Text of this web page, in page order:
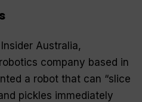
Australia,
company based in
a robot that can “slice
pickles immediately